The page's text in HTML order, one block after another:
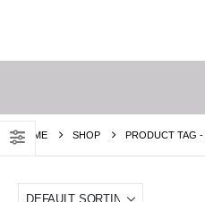
HOME SHOP PRODUCT TAG -